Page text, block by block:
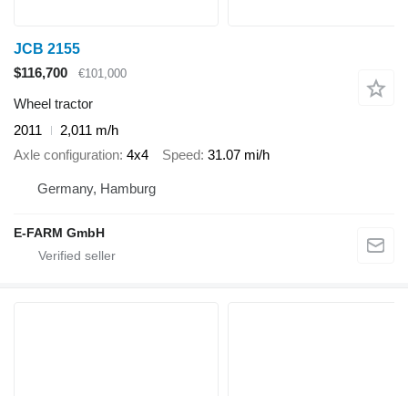
JCB 2155
$116,700
€101,000
Wheel tractor
2011
2,011 m/h
Axle configuration 4x4 Speed 31.07 mi/h
Germany, Hamburg
E-FARM GmbH